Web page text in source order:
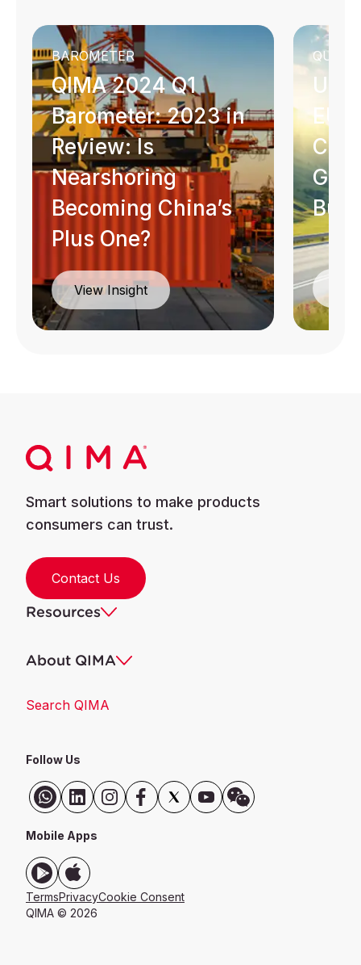
BAROMETER
QIMA 2024 Q1
Barometer: 2023 in
Review: Is
Nearshoring
Becoming China’s
Plus One?
View Insight
QUICK
EU
Smart solutions to make products
consumers can trust.
Contact Us
Resources
About QIMA
Search QIMA
Follow Us
Mobile Apps
TermsPrivacyCookie Consent
QIMA © 2026